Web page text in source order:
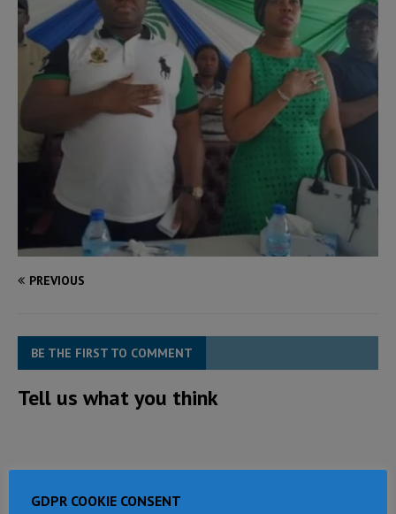
PREVIOUS
BE THE FIRST TO COMMENT
Tell us what you think
GDPR COOKIE CONSENT